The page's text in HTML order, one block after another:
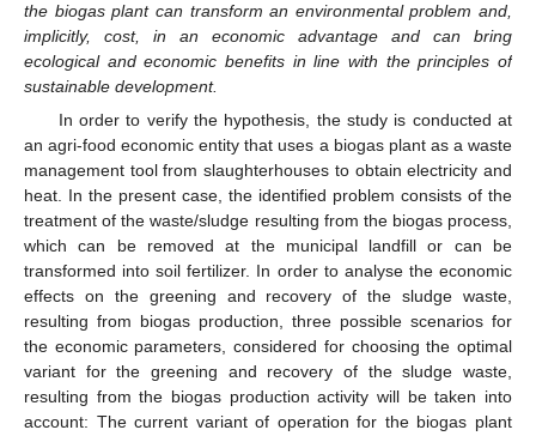
the biogas plant can transform an environmental problem and,
implicitly, cost, in an economic advantage and can bring
ecological and economic benefits in line with the principles of
sustainable development.
In order to verify the hypothesis, the study is conducted at
an agri-food economic entity that uses a biogas plant as a waste
management tool from slaughterhouses to obtain electricity and
heat. In the present case, the identified problem consists of the
treatment of the waste/sludge resulting from the biogas process,
which can be removed at the municipal landfill or can be
transformed into soil fertilizer. In order to analyse the economic
effects on the greening and recovery of the sludge waste,
resulting from biogas production, three possible scenarios for
the economic parameters, considered for choosing the optimal
variant for the greening and recovery of the sludge waste,
resulting from the biogas production activity will be taken into
account: The current variant of operation for the biogas plant